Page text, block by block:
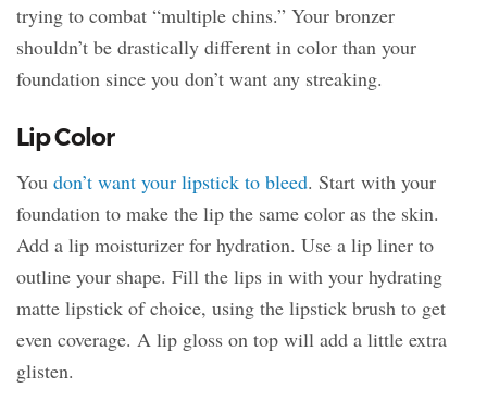
trying to combat “multiple chins.” Your bronzer
shouldn’t be drastically different in color than your
foundation since you don’t want any streaking.
Lip Color
You don’t want your lipstick to bleed. Start with your
foundation to make the lip the same color as the skin.
Add a lip moisturizer for hydration. Use a lip liner to
outline your shape. Fill the lips in with your hydrating
matte lipstick of choice, using the lipstick brush to get
even coverage. A lip gloss on top will add a little extra
glisten.